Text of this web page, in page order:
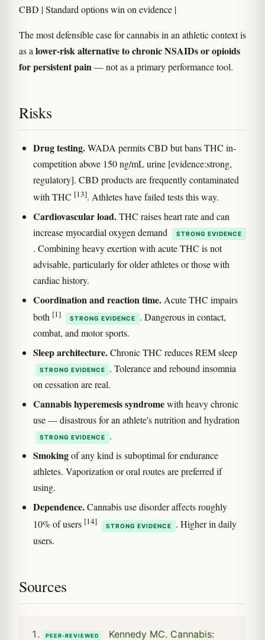
CBD | Standard options win on evidence |
The most defensible case for cannabis in an athletic context is
as a lower-risk alternative to chronic NSAIDs or opioids
for persistent pain— not as a primary performance tool.
Risks
Drug testing.WADA permits CBD but bans THC in-
competition above 150 ng/mL urine [evidence:strong,
regulatory]. CBD products are frequently contaminated
with THC [13]. Athletes have failed tests this way.
Cardiovascular load.THC raises heart rate and can
increase myocardial oxygen demand
STRONG EVIDENCE
. Combining heavy exertion with acute THC is not
advisable, particularly for older athletes or those with
cardiac history.
Coordination and reaction time. Acute THC impairs
both [1] STRONG EVIDENCE
. Dangerous in contact,
combat, and motor sports.
Sleep architecture.Chronic THC reduces REM sleep
STRONG EVIDENCE
. Tolerance and rebound insomnia
on cessation are real.
Cannabis hyperemesis syndromewith heavy chronic
use — disastrous for an athlete's nutrition and hydration
STRONG EVIDENCE .
Smokingof any kind is suboptimal for endurance
athletes. Vaporization or oral routes are preferred if
using.
Dependence.Cannabis use disorder affects roughly
10% of users [14] STRONG EVIDENCE
. Higher in daily
users.
Sources
PEER-REVIEWED Kennedy MC. Cannabis: